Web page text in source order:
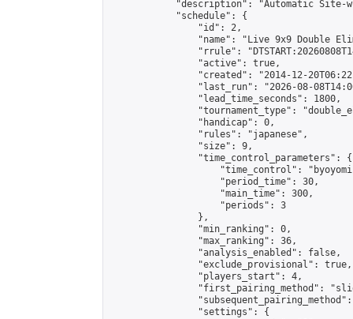
"description": "Automatic Site-
            "schedule": {
                "id": 2,
"name": "Live 9x9 Double
"rrule":
                "active": true,
"created": "2014-12-
"last_run": "2026-08-
                "lead_time_seconds": 1800,
"tournament_type":
                "handicap": 0,
                "rules": "japanese",
                "size": 9,
                "time_control_parameters": {
"time_control":
                    "period_time": 30,
                    "main_time": 300,
                    "periods": 3
                },
                "min_ranking": 0,
                "max_ranking": 36,
                "analysis_enabled": false,
                "exclude_provisional": true,
                "players_start": 4,
"first_pairing_method":
                "settings": {